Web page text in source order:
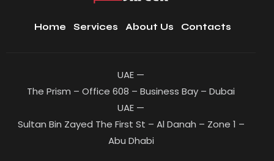
Home Services About Us Contacts
UAE —
The Prism – Office 608 – Business Bay – Dubai
UAE —
Sultan Bin Zayed The First St – Al Danah – Zone 1 –
Abu Dhabi